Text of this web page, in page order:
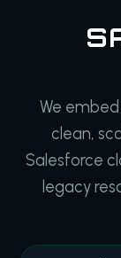
We
clean,
Salesforce
legacy